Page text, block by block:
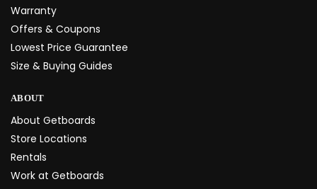
Warranty
Offers & Coupons
Lowest Price Guarantee
Size & Buying Guides
ABOUT
About Getboards
Store Locations
Rentals
Work at Getboards